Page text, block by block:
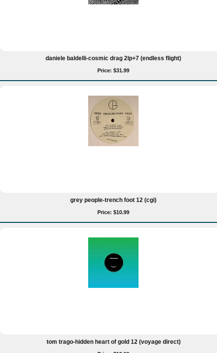
daniele baldelli-cosmic drag 2lp+7 (endless flight)
Price: $31.99
grey people-trench foot 12 (cgi)
Price: $10.99
tom trago-hidden heart of gold 12 (voyage direct)